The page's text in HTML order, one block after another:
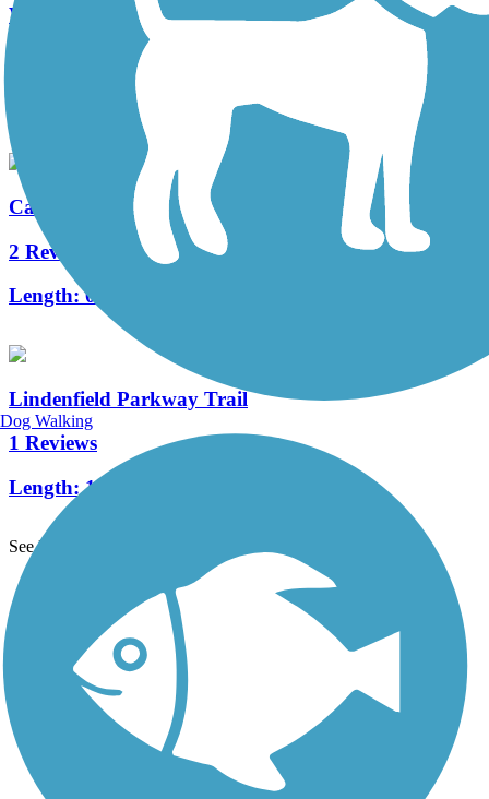
Warrington Township Multi-Use Trail
2.8 mi
Calhoun Street Bridge
2 Reviews
Length:0.3 mi
Lindenfield Parkway Trail
1 Reviews
Length:1 mi
See More Nearby Trails
TrailLink FAQ
Technical Support
Donate
Go Unlimited
Get the TrailLink App
Terms and Conditions
Dog Walking